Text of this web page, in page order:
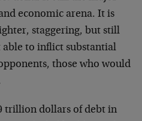
economic arena. It is
staggering, but still
to inflict substantial
those who would
trillion dollars of debt in